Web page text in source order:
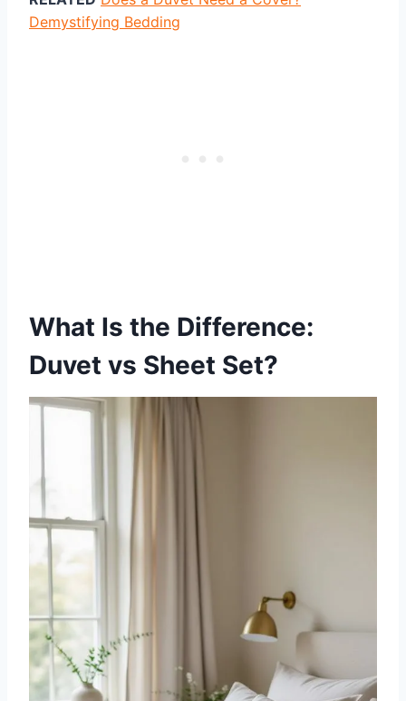
Demystifying Bedding
What Is the Difference:
Duvet vs Sheet Set?